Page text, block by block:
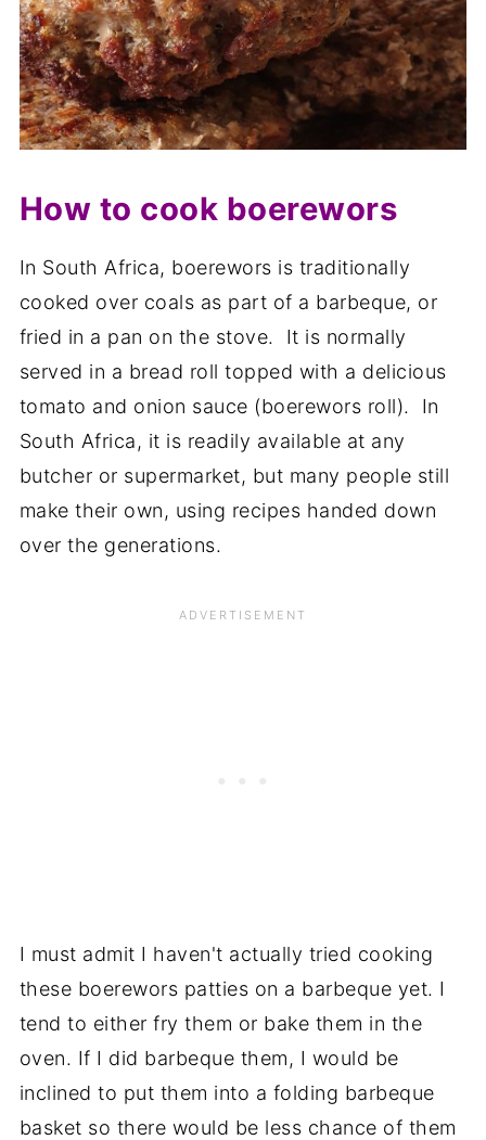
How to cook boerewors
In South Africa, boerewors is traditionally
cooked over coals as part of a barbeque, or
fried in a pan on the stove. It is normally
served in a bread roll topped with a delicious
tomato and onion sauce (boerewors roll). In
South Africa, it is readily available at any
butcher or supermarket, but many people still
make their own, using recipes handed down
over the generations.
I must admit I haven't actually tried cooking
these boerewors patties on a barbeque yet. I
tend to either fry them or bake them in the
oven. If I did barbeque them, I would be
inclined to put them into a folding barbeque
basket so there would be less chance of them